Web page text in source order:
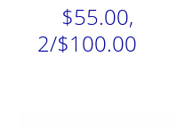
$55.00,
2/$100.00